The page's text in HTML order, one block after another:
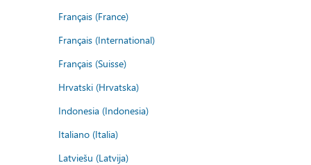
Français (France)
Français (International)
Français (Suisse)
Hrvatski (Hrvatska)
Indonesia (Indonesia)
Italiano (Italia)
Latviešu (Latvija)